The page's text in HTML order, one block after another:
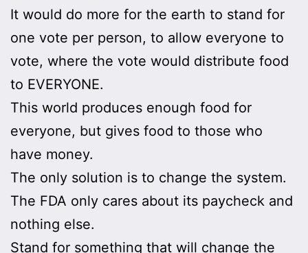
It would do more for the earth to stand for
one vote per person, to allow everyone to
vote, where the vote would distribute food
to EVERYONE.
This world produces enough food for
everyone, but gives food to those who
have money.
The only solution is to change the system.
The FDA only cares about its paycheck and
nothing else.
Stand for something that will change the